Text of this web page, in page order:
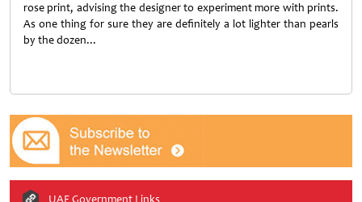
rose print, advising the designer to experiment more with prints.
As one thing for sure they are definitely a lot lighter than pearls
by the dozen...
UAE Government Links